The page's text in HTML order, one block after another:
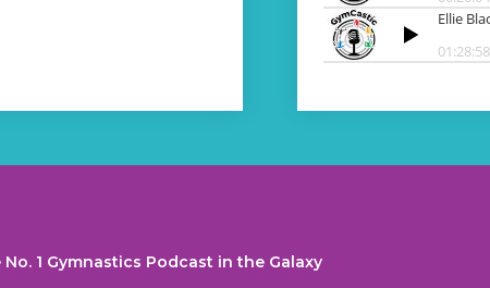
No. 1 Gymnastics Podcast in the Galaxy